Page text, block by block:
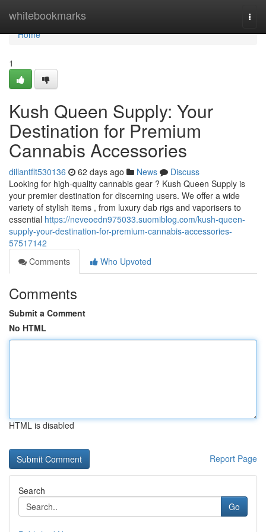
whitebookmarks
Home
Home
1
Kush Queen Supply: Your
Destination for Premium
Cannabis Accessories
dillantflt530136 62 days ago News
Discuss
Looking for high-quality cannabis gear ? Kush Queen Supply is
your premier destination for discerning users. We offer a wide
variety of stylish items , from luxury dab rigs and vaporisers to
essential https://neveoedn975033.suomiblog.com/kush-queen-
supply-your-destination-for-premium-cannabis-accessories-
57517142
Comments
Who Upvoted
Comments
Submit a Comment
No HTML
HTML is disabled
Report Page
Search
Go